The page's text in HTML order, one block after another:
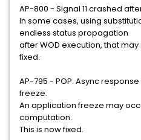
AP-800 - Signal 11 crashed
In some cases, using
endless status propagation
after WOD execution, that may
fixed.
AP-795 - POP: Async
freeze.
An application freeze may
computation.
This is now fixed.